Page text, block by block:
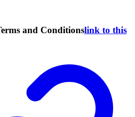
and Conditionslink to this